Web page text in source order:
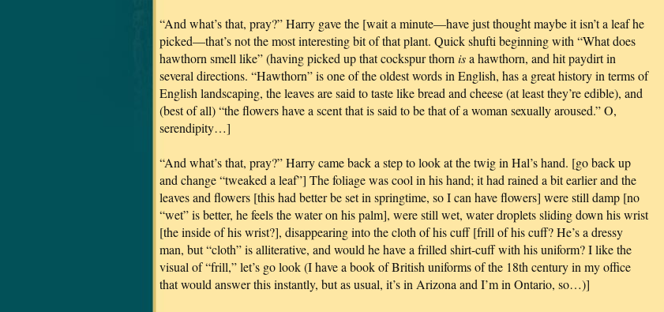
“And what’s that, pray?” Harry gave the [wait a minute—have just thought maybe it isn’t a leaf he
picked—that’s not the most interesting bit of that plant. Quick shufti beginning with “What does
hawthorn smell like” (having picked up that cockspur thorn isa hawthorn, and hit paydirt in
several directions. “Hawthorn” is one of the oldest words in English, has a great history in terms of
English landscaping, the leaves are said to taste like bread and cheese (at least they’re edible), and
(best of all) “the flowers have a scent that is said to be that of a woman sexually aroused.” O,
serendipity…]
“And what’s that, pray?” Harry came back a step to look at the twig in Hal’s hand. [go back up
and change “tweaked a leaf”] The foliage was cool in his hand; it had rained a bit earlier and the
leaves and flowers [this had better be set in springtime, so I can have flowers] were still damp [no
“wet” is better, he feels the water on his palm], were still wet, water droplets sliding down his wrist
[the inside of his wrist?], disappearing into the cloth of his cuff [frill of his cuff? He’s a dressy
man, but “cloth” is alliterative, and would he have a frilled shirt-cuff with his uniform? I like the
visual of “frill,” let’s go look (I have a book of British uniforms of the 18th century in my office
that would answer this instantly, but as usual, it’s in Arizona and I’m in Ontario, so…)]